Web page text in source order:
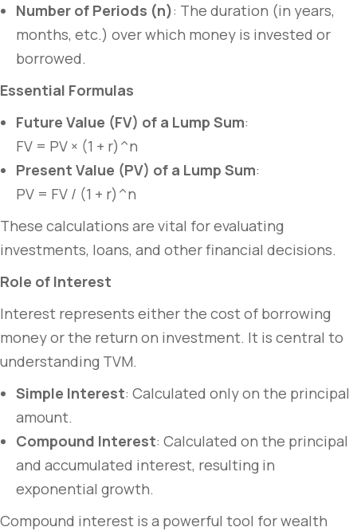
Number of Periods (n): The duration (in years,
months, etc.) over which money is invested or
borrowed.
Essential Formulas
Future Value (FV) of a Lump Sum:
FV = PV × (1 + r)^n
Present Value (PV) of a Lump Sum:
PV = FV / (1 + r)^n
These calculations are vital for evaluating
investments, loans, and other financial decisions.
Role of Interest
Interest represents either the cost of borrowing
money or the return on investment. It is central to
understanding TVM.
Simple Interest: Calculated only on the principal
amount.
Compound Interest: Calculated on the principal
and accumulated interest, resulting in
exponential growth.
Compound interest is a powerful tool for wealth